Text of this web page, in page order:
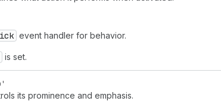
event handler for behavior.
is set.
its prominence and emphasis.